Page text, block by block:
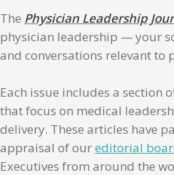
The Physician Leadership
physician leadership — your
and conversations relevant to
Each issue includes a section
that focus on medical
delivery. These articles have
appraisal of oureditorial
Executives from around the